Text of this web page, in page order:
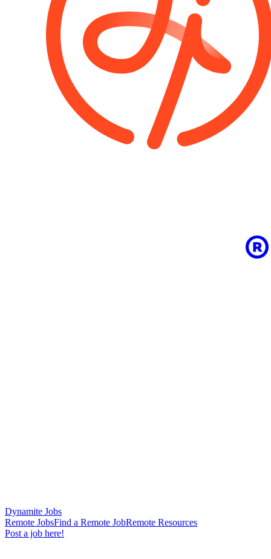
Dynamite Jobs
Remote JobsFind a Remote JobRemote Resources
Post a job here!